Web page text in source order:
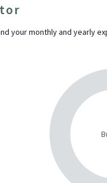
your monthly and yearly